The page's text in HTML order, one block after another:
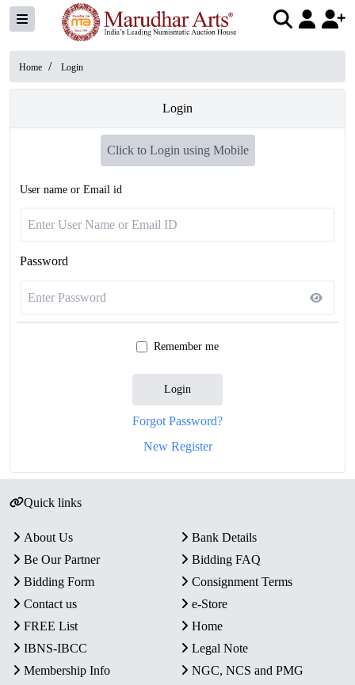
Home / Login
Login
Click to Login using Mobile
User name or Email id
Password
Remember me
Login
Forgot Password?
New Register
Quick links
About Us
Bank Details
Be Our Partner
Bidding FAQ
Bidding Form
Consignment Terms
Contact us
e-Store
FREE List
Home
IBNS-IBCC
Legal Note
Membership Info
NGC, NCS and PMG